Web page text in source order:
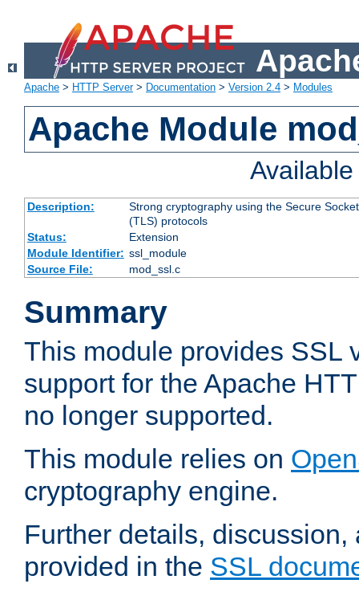
Apache > HTTP Server> Documentation > Version 2.4 > Modules
Apache Module
Description:
Strong cryptography using the Secure
(TLS) protocols
Status:
Extension
Module Identifier: ssl_module
Source File:
mod_ssl.c
Summary
This module provides SSL
support for the Apache
no longer supported.
This module relies on
cryptography engine.
Further details,
provided in the SSL